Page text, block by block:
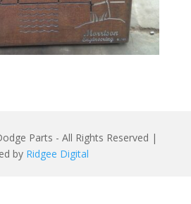
Parts - All Rights Reserved |
by Ridgee Digital